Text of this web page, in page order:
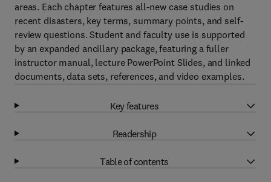
areas. Each chapter features all-new case studies on
recent disasters, key terms, summary points, and self-
review questions. Student and faculty use is supported
by an expanded ancillary package, featuring a fuller
instructor manual, lecture PowerPoint Slides, and linked
documents, data sets, references, and video examples.
Key features
Readership
Table of contents